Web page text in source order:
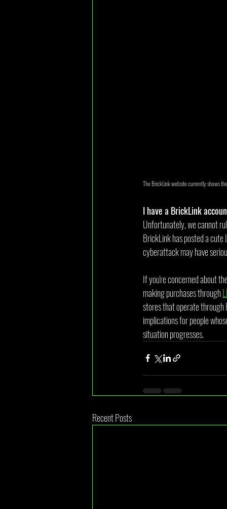
The BrickLink website currently shows
I have a BrickLink
Unfortunately, we cannot
BrickLink has posted a cute
cyberattack may have
If you're concerned about
making purchases through
stores that operate through
implications for people
situation progresses.
Recent Posts